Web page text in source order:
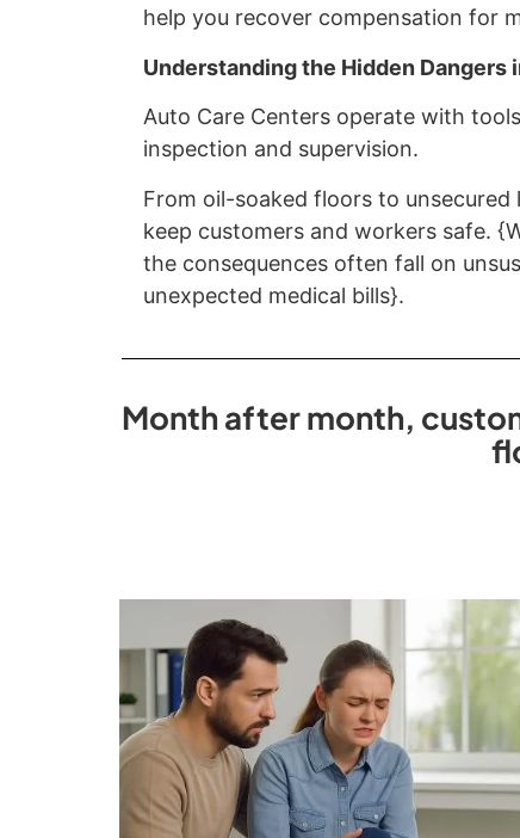
help you recover compensation for
Understanding the Hidden Dangers
Auto Care Centers operate with
inspection and supervision.
From oil-soaked floors to
keep customers and workers safe.
the consequences often fall on
unexpected medical bills}.
Month after month,